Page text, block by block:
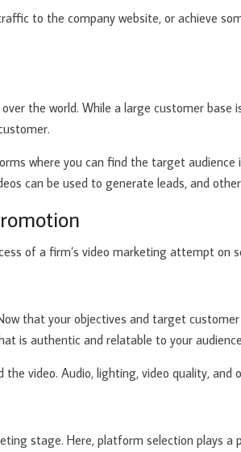
to the company website, or achieve
the world. While a large customer
where you can find the target
can be used to generate leads, and
of a firm’s video marketing attempt on
that your objectives and target
is authentic and relatable to your
video. Audio, lighting, video quality,
stage. Here, platform selection plays a